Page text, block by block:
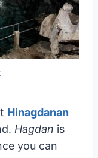
Hinagdanan
Hagdan is
you can